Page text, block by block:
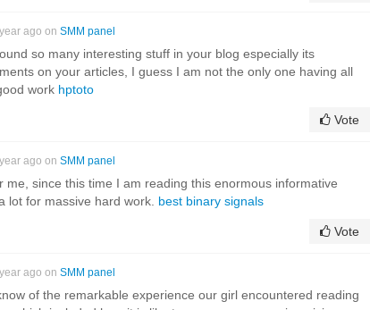
ago on SMM panel
so many interesting stuff in your blog especially its
on your articles, I guess I am not the only one having all
work hptoto
Vote
ago on SMM panel
me, since this time I am reading this enormous informative
lot for massive hard work. best binary signals
Vote
ago on SMM panel
of the remarkable experience our girl encountered reading